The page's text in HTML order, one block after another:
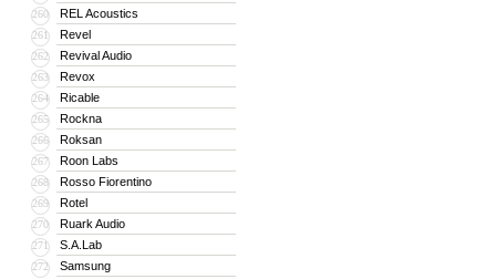
260 REL Acoustics
261 Revel
262 Revival Audio
263 Revox
264 Ricable
265 Rockna
266 Roksan
267 Roon Labs
268 Rosso Fiorentino
269 Rotel
270 Ruark Audio
271 S.A.Lab
272 Samsung